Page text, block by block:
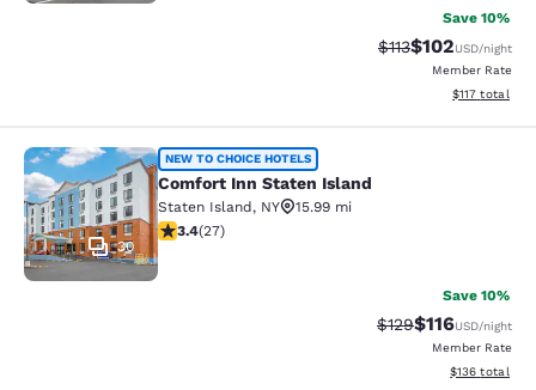
Save 10%
Strikethrough
$113Discounted
$102USD/night
Member Rate
View
$117 total
Comfort Inn Staten Island
30
NEW TO CHOICE HOTELS
Comfort Inn Staten Island
Staten Island, NY
15.99 mi
3.37 stars rating. Good. 27 reviews
3.4(27)
Save 10%
Strikethrough Rate:
$129Discounted
$116USD/night
Member Rate
View
$136 total